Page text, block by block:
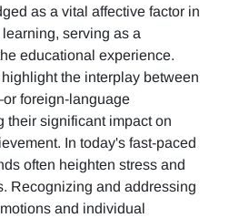
as a vital affective factor in
serving as a
educational experience.
the interplay between
foreign-language
their significant impact on
In today's fast-paced
often heighten stress and
Recognizing and addressing
and individual